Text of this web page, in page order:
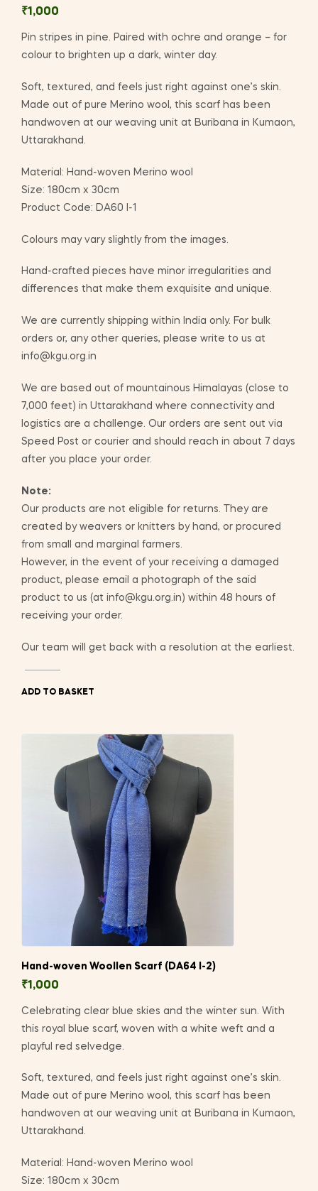
₹1,000
Pin stripes in pine. Paired with ochre and orange – for
colour to brighten up a dark, winter day.
Soft, textured, and feels just right against one’s skin.
Made out of pure Merino wool, this scarf has been
handwoven at our weaving unit at Buribana in Kumaon,
Uttarakhand.
Material: Hand-woven Merino wool
Size: 180cm x 30cm
Product Code: DA60 I-1
Colours may vary slightly from the images.
Hand-crafted pieces have minor irregularities and
differences that make them exquisite and unique.
We are currently shipping within India only. For bulk
orders or, any other queries, please write to us at
info@kgu.org.in
We are based out of mountainous Himalayas (close to
7,000 feet) in Uttarakhand where connectivity and
logistics are a challenge. Our orders are sent out via
Speed Post or courier and should reach in about 7 days
after you place your order.
Note:
Our products are not eligible for returns. They are
created by weavers or knitters by hand, or procured
from small and marginal farmers.
However, in the event of your receiving a damaged
product, please email a photograph of the said
product to us (at info@kgu.org.in) within 48 hours of
receiving your order.
Our team will get back with a resolution at the earliest.
ADD TO BASKET
Hand-woven Woollen Scarf (DA64 I-2)
₹1,000
Celebrating clear blue skies and the winter sun. With
this royal blue scarf, woven with a white weft and a
playful red selvedge.
Soft, textured, and feels just right against one’s skin.
Made out of pure Merino wool, this scarf has been
handwoven at our weaving unit at Buribana in Kumaon,
Uttarakhand.
Material: Hand-woven Merino wool
Size: 180cm x 30cm